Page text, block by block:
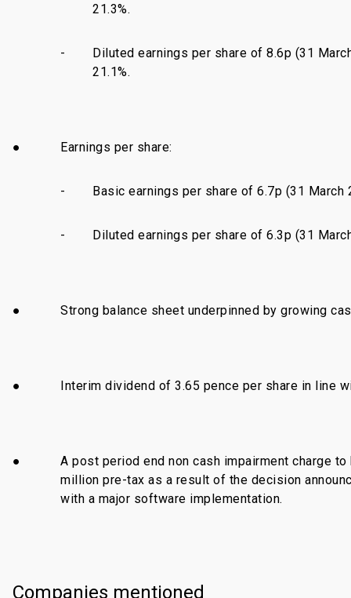
21.3%.
-
Diluted earnings per share of 8.6p (31
21.1%.
● Earnings per share:
- Basic earnings per share of 6.7p (31 March
- Diluted earnings per share of 6.3p (31
● Strong balance sheet underpinned by growing
● Interim dividend of 3.65 pence per share in line
●
A post period end non cash impairment charge
million pre-tax as a result of the decision
with a major software implementation.
Companies mentioned